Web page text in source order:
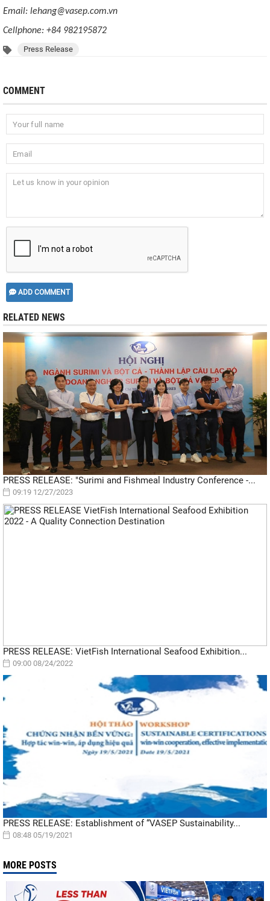
Email: lehang@vasep.com.vn
Cellphone: +84 982195872
Press Release
COMMENT
ADD COMMENT
RELATED NEWS
PRESS RELEASE: "Surimi and Fishmeal Industry Conference -...
09:19 12/27/2023
PRESS RELEASE: VietFish International Seafood Exhibition...
09:00 08/24/2022
PRESS RELEASE: Establishment of “VASEP Sustainability...
08:48 05/19/2021
MORE POSTS